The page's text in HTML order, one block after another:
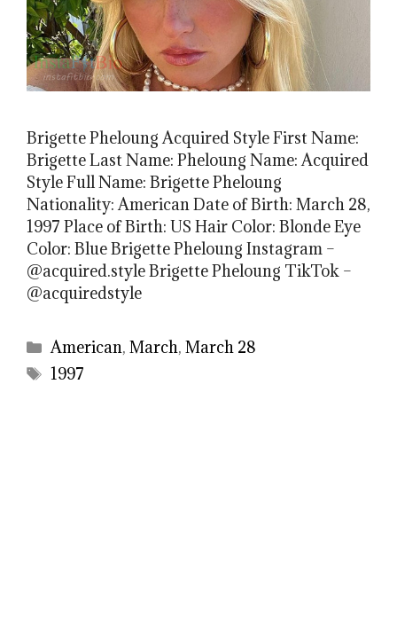
Brigette Pheloung Acquired Style First Name:
Brigette Last Name: Pheloung Name: Acquired
Style Full Name: Brigette Pheloung
Nationality: American Date of Birth: March 28,
1997 Place of Birth: US Hair Color: Blonde Eye
Color: Blue Brigette Pheloung Instagram –
@acquired.style Brigette Pheloung TikTok –
@acquiredstyle
Categories
American,March,March 28
Tags
1997